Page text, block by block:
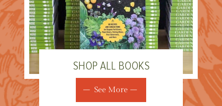
SHOP ALL BOOKS
See More